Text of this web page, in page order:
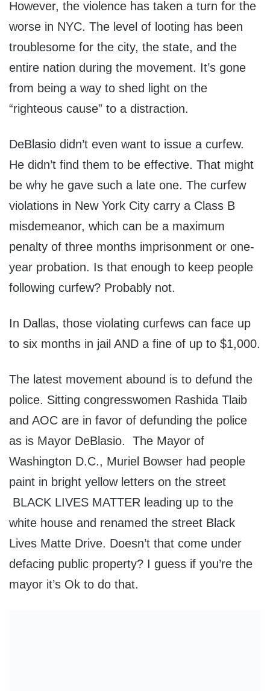
However, the violence has taken a turn for the
worse in NYC. The level of looting has been
troublesome for the city, the state, and the
entire nation during the movement. It’s gone
from being a way to shed light on the
“righteous cause” to a distraction.
DeBlasio didn’t even want to issue a curfew.
He didn’t find them to be effective. That might
be why he gave such a late one. The curfew
violations in New York City carry a Class B
misdemeanor, which can be a maximum
penalty of three months imprisonment or one-
year probation. Is that enough to keep people
following curfew? Probably not.
In Dallas, those violating curfews can face up
to six months in jail AND a fine of up to $1,000.
The latest movement abound is to defund the
police. Sitting congresswomen Rashida Tlaib
and AOC are in favor of defunding the police
as is Mayor DeBlasio. The Mayor of
Washington D.C., Muriel Bowser had people
paint in bright yellow letters on the street
BLACK LIVES MATTER leading up to the
white house and renamed the street Black
Lives Matte Drive. Doesn’t that come under
defacing public property? I guess if you’re the
mayor it’s Ok to do that.